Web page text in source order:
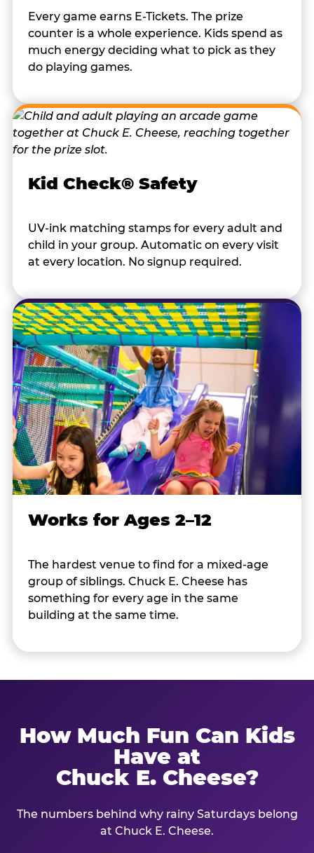
Every game earns E-Tickets. The prize
counter is a whole experience. Kids spend as
much energy deciding what to pick as they
do playing games.
Kid Check® Safety
UV-ink matching stamps for every adult and
child in your group. Automatic on every visit
at every location. No signup required.
Works for Ages 2–12
The hardest venue to find for a mixed-age
group of siblings. Chuck E. Cheese has
something for every age in the same
building at the same time.
How Much Fun Can Kids
Have at
Chuck E. Cheese?
The numbers behind why rainy Saturdays belong
at Chuck E. Cheese.